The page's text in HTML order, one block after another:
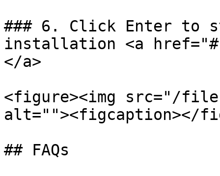
### 6. Click Enter to
installation <a
</a>
<figure><img src="/
alt=""><figcaption></
## FAQs